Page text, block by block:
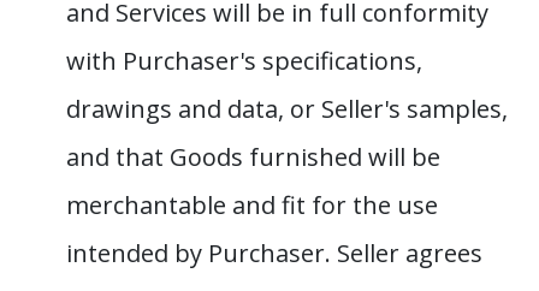
and Services will be in full conformity
with Purchaser's specifications,
drawings and data, or Seller's samples,
and that Goods furnished will be
merchantable and fit for the use
intended by Purchaser. Seller agrees